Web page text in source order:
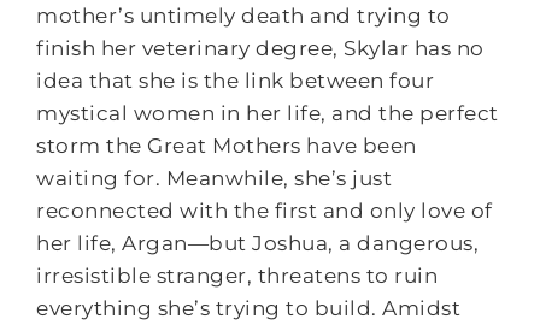
mother’s untimely death and trying to
finish her veterinary degree, Skylar has no
idea that she is the link between four
mystical women in her life, and the perfect
storm the Great Mothers have been
waiting for. Meanwhile, she’s just
reconnected with the first and only love of
her life, Argan―but Joshua, a dangerous,
irresistible stranger, threatens to ruin
everything she’s trying to build. Amidst